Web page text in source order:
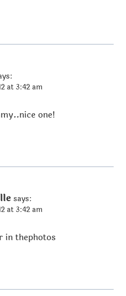
at 3:42 am
one!
says:
at 3:42 am
in thephotos